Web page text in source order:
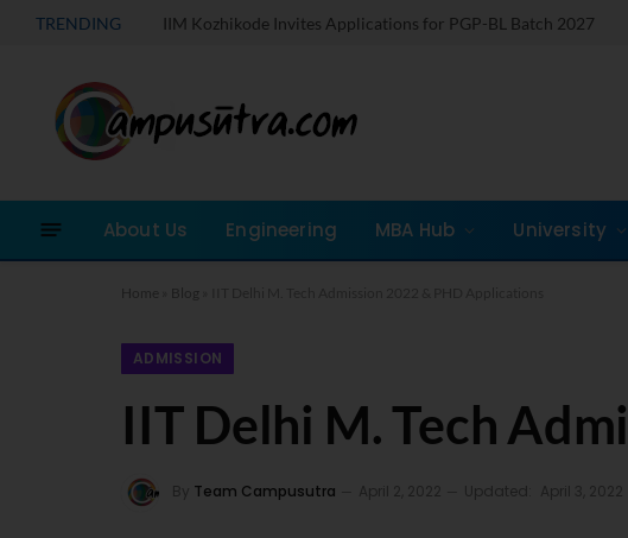
TRENDING IIM Kozhikode Invites Applications for PGP-BL Batch 2027
About Us Engineering MBA Hub University
Home Blog
ADMISSION
IIT Delhi M. Tech
By Team Campusutra April 2, 2022 Updated: April 3, 2022